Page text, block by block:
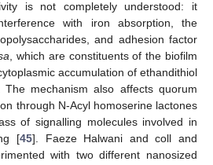
is not completely understood: it
with iron absorption, the
and adhesion factor
, which are constituents of the biofilm
accumulation of ethandithiol
The mechanism also affects quorum
through N-Acyl homoserine lactones
of signalling molecules involved in
[45]. Faeze Halwani and coll and
with two different nanosized